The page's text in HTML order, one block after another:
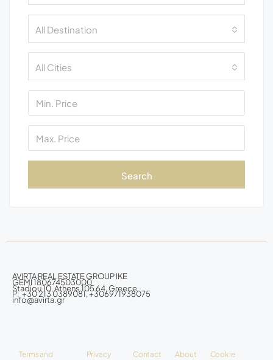
All Destination
All Cities
Search
AVIRTA REAL ESTATE GROUP IKE
GEMI 180674503000
Stadiou 10, Athens 105 64, Greece
P: +30 213 0389081, +306971938075
info@avirta.gr
Terms and Privacy Contact About Cookie